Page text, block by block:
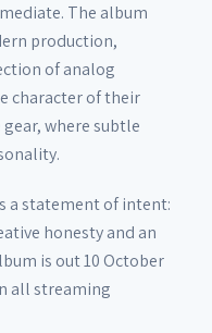
The album
production,
of analog
character of their
where subtle
a statement of intent:
honesty and an
is out 10 October
all streaming